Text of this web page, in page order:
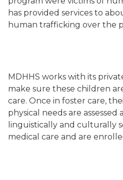
has provided services to
human trafficking over the
MDHHS works with its
make sure these children
care. Once in foster care,
physical needs are
linguistically and culturally
medical care and are